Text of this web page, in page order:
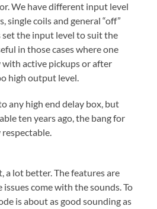
We have different input level
single coils and general “off”
set the input level to suit the
in those cases where one
active pickups or after
high output level.
any high end delay box, but
ten years ago, the bang for
a lot better. The features are
come with the sounds. To
is about as good sounding as